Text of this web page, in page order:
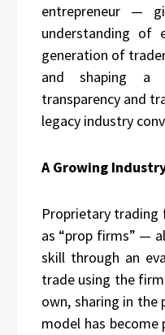
entrepreneur —
understanding of
generation of
and shaping a
transparency and
legacy industry
A Growing
Proprietary
as “prop firms” —
skill through an
trade using the
own, sharing in
model has